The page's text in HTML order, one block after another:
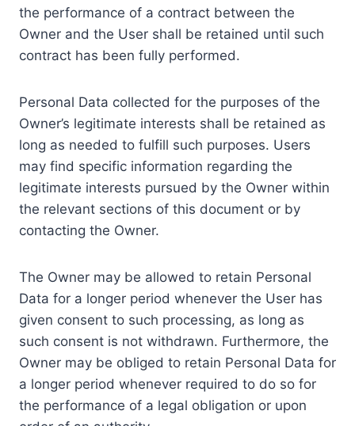
the performance of a contract between the
Owner and the User shall be retained until such
contract has been fully performed.
Personal Data collected for the purposes of the
Owner’s legitimate interests shall be retained as
long as needed to fulfill such purposes. Users
may find specific information regarding the
legitimate interests pursued by the Owner within
the relevant sections of this document or by
contacting the Owner.
The Owner may be allowed to retain Personal
Data for a longer period whenever the User has
given consent to such processing, as long as
such consent is not withdrawn. Furthermore, the
Owner may be obliged to retain Personal Data for
a longer period whenever required to do so for
the performance of a legal obligation or upon